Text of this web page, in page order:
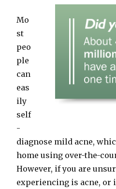
Mo
st
peo
ple
can
eas
ily
self
-
diagnose mild acne,
home using over-the-
However, if you are
experiencing is acne, or